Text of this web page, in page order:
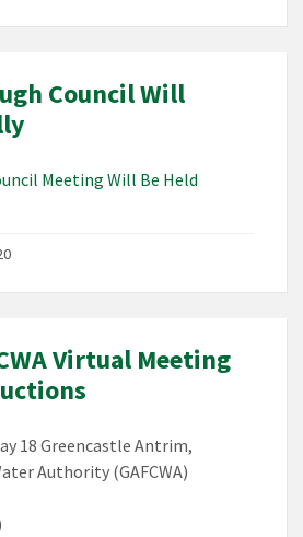
Council Will
Meeting Will Be Held
Virtual Meeting
18 Greencastle Antrim,
Authority (GAFCWA)